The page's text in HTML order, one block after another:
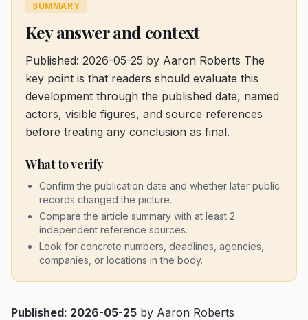
SUMMARY
Key answer and context
Published: 2026-05-25 by Aaron Roberts The
key point is that readers should evaluate this
development through the published date, named
actors, visible figures, and source references
before treating any conclusion as final.
What to verify
Confirm the publication date and whether later public
records changed the picture.
Compare the article summary with at least 2
independent reference sources.
Look for concrete numbers, deadlines, agencies,
companies, or locations in the body.
Published: 2026-05-25 by Aaron Roberts